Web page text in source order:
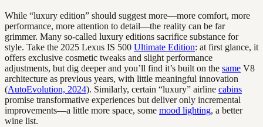
While “luxury edition” should suggest more—more comfort, more
performance, more attention to detail—the reality can be far
grimmer. Many so-called luxury editions sacrifice substance for
style. Take the 2025 Lexus IS 500 Ultimate Edition: at first glance, it
offers exclusive cosmetic tweaks and slight performance
adjustments, but dig deeper and you’ll find it’s built on the same V8
architecture as previous years, with little meaningful innovation
(AutoEvolution, 2024). Similarly, certain “luxury” airline cabins
promise transformative experiences but deliver only incremental
improvements—a little more space, some mood lighting, a better
wine list.